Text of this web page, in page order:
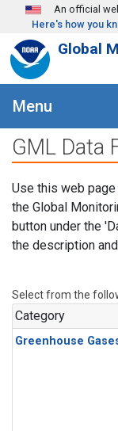
Skip to main content
An official
Here's how you
Global
Menu
GML Data
Use this web
the Global
button under the
the description
Select from the
Category
Greenhouse